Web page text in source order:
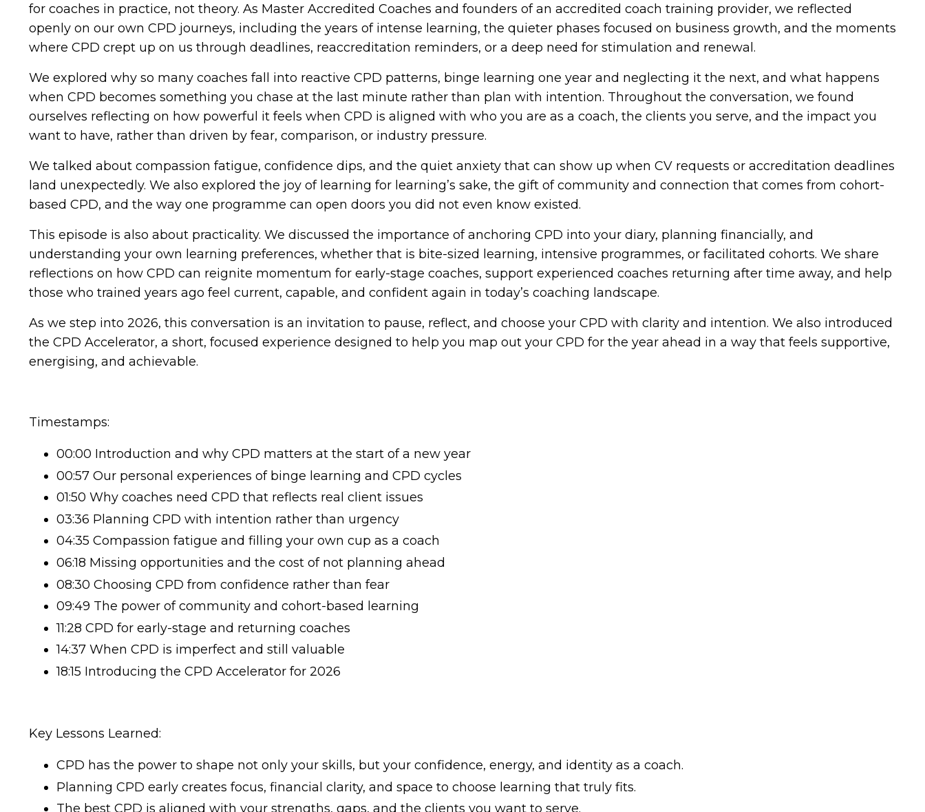
for coaches in practice, not theory. As Master Accredited Coaches and founders of an accredited coach training provider, we reflected
openly on our own CPD journeys, including the years of intense learning, the quieter phases focused on business growth, and the moments
where CPD crept up on us through deadlines, reaccreditation reminders, or a deep need for stimulation and renewal.
We explored why so many coaches fall into reactive CPD patterns, binge learning one year and neglecting it the next, and what happens
when CPD becomes something you chase at the last minute rather than plan with intention. Throughout the conversation, we found
ourselves reflecting on how powerful it feels when CPD is aligned with who you are as a coach, the clients you serve, and the impact you
want to have, rather than driven by fear, comparison, or industry pressure.
We talked about compassion fatigue, confidence dips, and the quiet anxiety that can show up when CV requests or accreditation deadlines
land unexpectedly. We also explored the joy of learning for learning’s sake, the gift of community and connection that comes from cohort-
based CPD, and the way one programme can open doors you did not even know existed.
This episode is also about practicality. We discussed the importance of anchoring CPD into your diary, planning financially, and
understanding your own learning preferences, whether that is bite-sized learning, intensive programmes, or facilitated cohorts. We share
reflections on how CPD can reignite momentum for early-stage coaches, support experienced coaches returning after time away, and help
those who trained years ago feel current, capable, and confident again in today’s coaching landscape.
As we step into 2026, this conversation is an invitation to pause, reflect, and choose your CPD with clarity and intention. We also introduced
the CPD Accelerator, a short, focused experience designed to help you map out your CPD for the year ahead in a way that feels supportive,
energising, and achievable.
Timestamps:
00:00 Introduction and why CPD matters at the start of a new year
00:57 Our personal experiences of binge learning and CPD cycles
01:50 Why coaches need CPD that reflects real client issues
03:36 Planning CPD with intention rather than urgency
04:35 Compassion fatigue and filling your own cup as a coach
06:18 Missing opportunities and the cost of not planning ahead
08:30 Choosing CPD from confidence rather than fear
09:49 The power of community and cohort-based learning
11:28 CPD for early-stage and returning coaches
14:37 When CPD is imperfect and still valuable
18:15 Introducing the CPD Accelerator for 2026
Key Lessons Learned:
CPD has the power to shape not only your skills, but your confidence, energy, and identity as a coach.
Planning CPD early creates focus, financial clarity, and space to choose learning that truly fits.
The best CPD is aligned with your strengths, gaps, and the clients you want to serve.